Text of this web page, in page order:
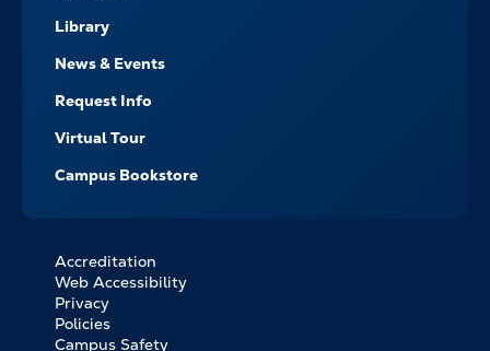
Library
News & Events
Request Info
Virtual Tour
Campus Bookstore
FOOTER
BOTTOM
LINKS
Accreditation
Web Accessibility
Privacy
Policies
Campus Safety